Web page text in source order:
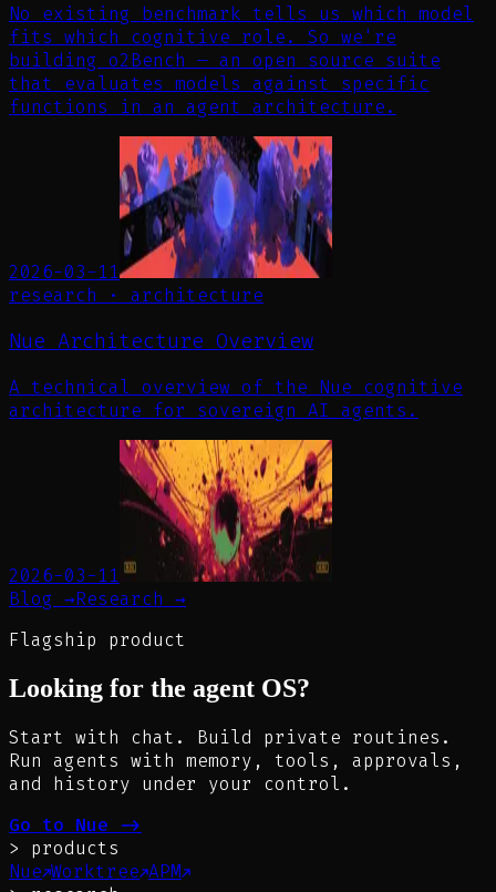
No existing benchmark tells us which model
fits which cognitive role. So we're
building o2Bench — an open source suite
that evaluates models against specific
functions in an agent architecture.
2026-03-11
research · architecture
Nue Architecture Overview
A technical overview of the Nue cognitive
architecture for sovereign AI agents.
2026-03-11
Blog →Research →
Flagship product
Looking for the agent OS?
Start with chat. Build private routines.
Run agents with memory, tools, approvals,
and history under your control.
Go to Nue ->
> products
Nue Worktree APM